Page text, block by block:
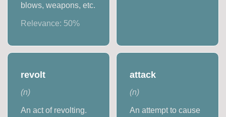
blows, weapons, etc.
Relevance: 50%
revolt
(n)
An act of revolting.
attack
(n)
An attempt to cause